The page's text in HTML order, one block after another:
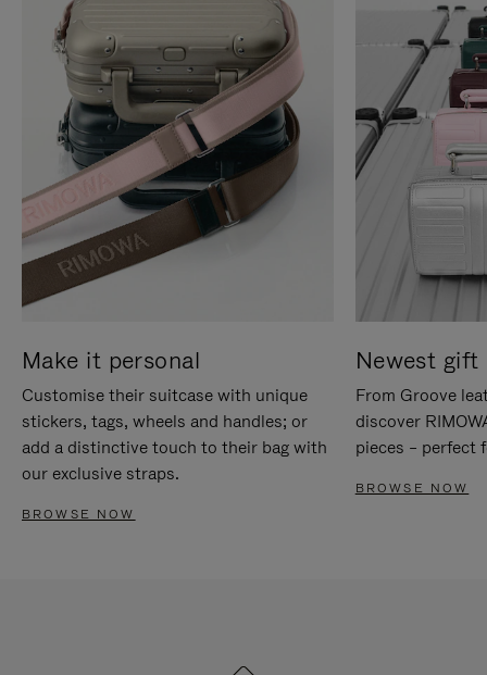
Make it personal
Customise their suitcase with unique
stickers, tags, wheels and handles; or
add a distinctive touch to their bag with
our exclusive straps.
BROWSE NOW
Newest gift
From Groove
discover
pieces – perfect
BROWSE NOW